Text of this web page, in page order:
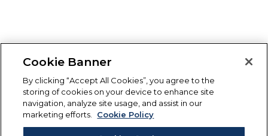
Cookie Banner
By clicking “Accept All Cookies”, you agree to the
storing of cookies on your device to enhance site
navigation, analyze site usage, and assist in our
marketing efforts.
Cookie Policy